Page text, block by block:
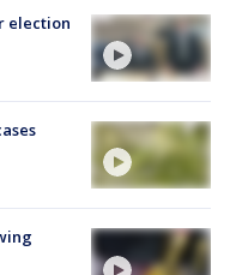
election